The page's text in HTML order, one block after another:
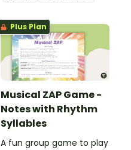
Plus Plan
Musical ZAP Game -
Notes with Rhythm
Syllables
A fun group game to play